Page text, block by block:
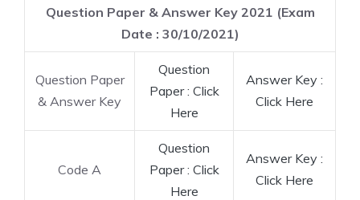
Question Paper & Answer Key 2021 (Exam
Date : 30/10/2021)
Question Paper
& Answer Key
Question
Paper : Click
Here
Answer Key :
Click Here
Code A
Question
Paper : Click
Here
Answer Key :
Click Here